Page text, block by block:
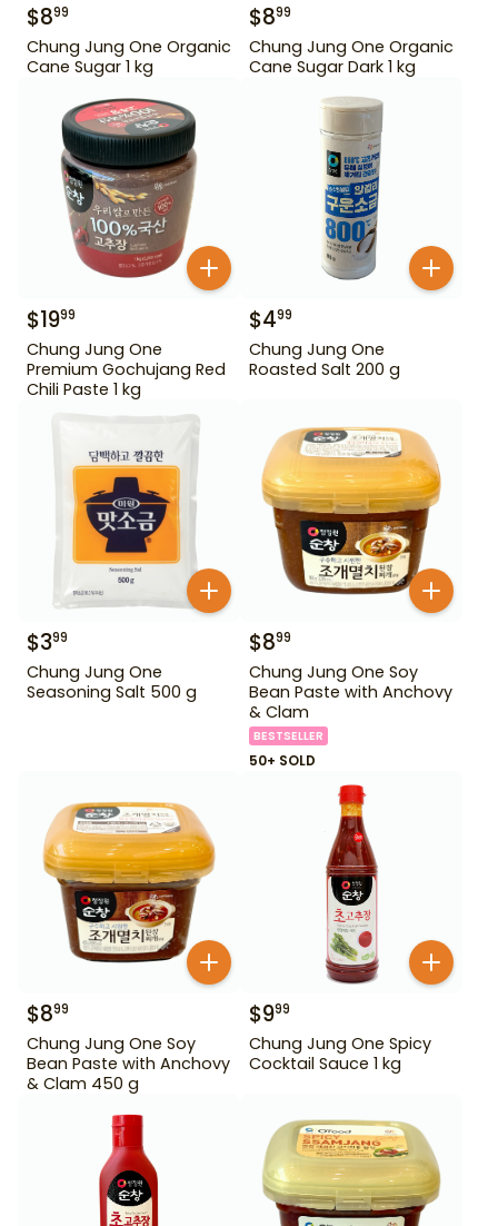
$899
Chung Jung One Organic
Cane Sugar 1 kg
$899
Chung Jung One Organic
Cane Sugar Dark 1 kg
$1999
Chung Jung One
Premium Gochujang Red
Chili Paste 1 kg
$499
Chung Jung One
Roasted Salt 200 g
$399
Chung Jung One
Seasoning Salt 500 g
$899
Chung Jung One Soy
Bean Paste with Anchovy
& Clam
BESTSELLER
50+ SOLD
$899
Chung Jung One Soy
Bean Paste with Anchovy
& Clam 450 g
$999
Chung Jung One Spicy
Cocktail Sauce 1 kg